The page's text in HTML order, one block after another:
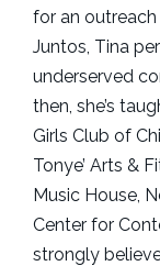
for an
Juntos, Tina
underserved
then, she’s
Girls Club of
Tonye’ Arts &
Music House,
Center for
strongly